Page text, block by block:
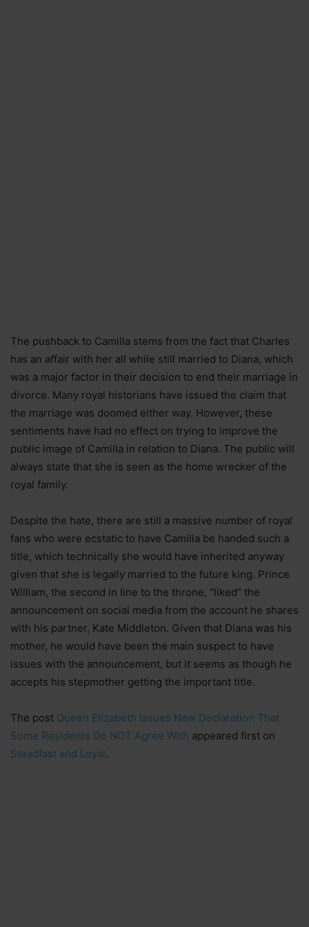
The pushback to Camilla stems from the fact that Charles
has an affair with her all while still married to Diana, which
was a major factor in their decision to end their marriage in
divorce. Many royal historians have issued the claim that
the marriage was doomed either way. However, these
sentiments have had no effect on trying to improve the
public image of Camilla in relation to Diana. The public will
always state that she is seen as the home wrecker of the
royal family.
Despite the hate, there are still a massive number of royal
fans who were ecstatic to have Camilla be handed such a
title, which technically she would have inherited anyway
given that she is legally married to the future king. Prince
William, the second in line to the throne, “liked” the
announcement on social media from the account he shares
with his partner, Kate Middleton. Given that Diana was his
mother, he would have been the main suspect to have
issues with the announcement, but it seems as though he
accepts his stepmother getting the important title.
The post Queen Elizabeth Issues New Declaration That
Some Residents Do NOT Agree With appeared first on
Steadfast and Loyal.